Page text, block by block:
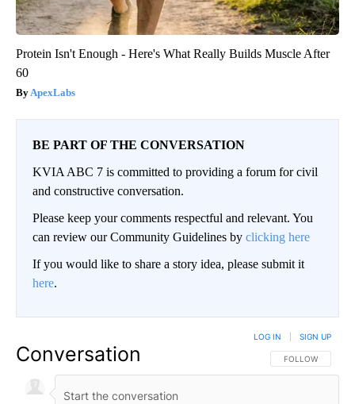
Protein Isn't Enough - Here's What Really Builds Muscle After
60
ApexLabs
BE PART OF THE CONVERSATION
KVIA ABC 7 is committed to providing a forum for civil
and constructive conversation.
Please keep your comments respectful and relevant. You
can review our Community Guidelines by clicking here
If you would like to share a story idea, please submit it
here.
Conversation FOLLOW THIS
FOLLOW
LOG IN SIGN UP